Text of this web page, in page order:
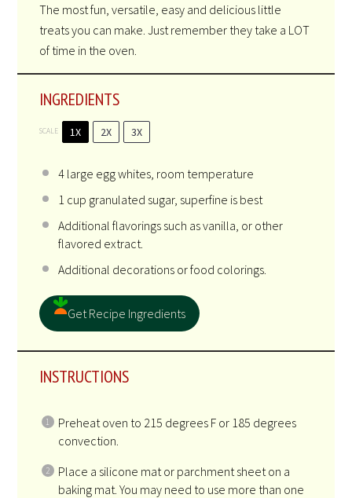
The most fun, versatile, easy and delicious little
treats you can make. Just remember they take a LOT
of time in the oven.
INGREDIENTS
SCALE 1X 2X 3X
4 large egg whites, room temperature
1 cup granulated sugar, superfine is best
Additional flavorings such as vanilla, or other
flavored extract.
Additional decorations or food colorings.
Get Recipe Ingredients
INSTRUCTIONS
Preheat oven to 215 degrees F or 185 degrees
convection.
Place a silicone mat or parchment sheet on a
baking mat. You may need to use more than one